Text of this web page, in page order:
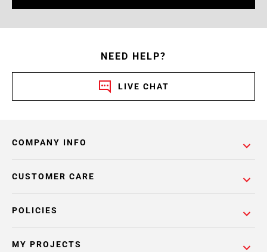
NEED HELP?
LIVE CHAT
COMPANY INFO
POLICIES
CUSTOMER CARE
MY PROJECTS